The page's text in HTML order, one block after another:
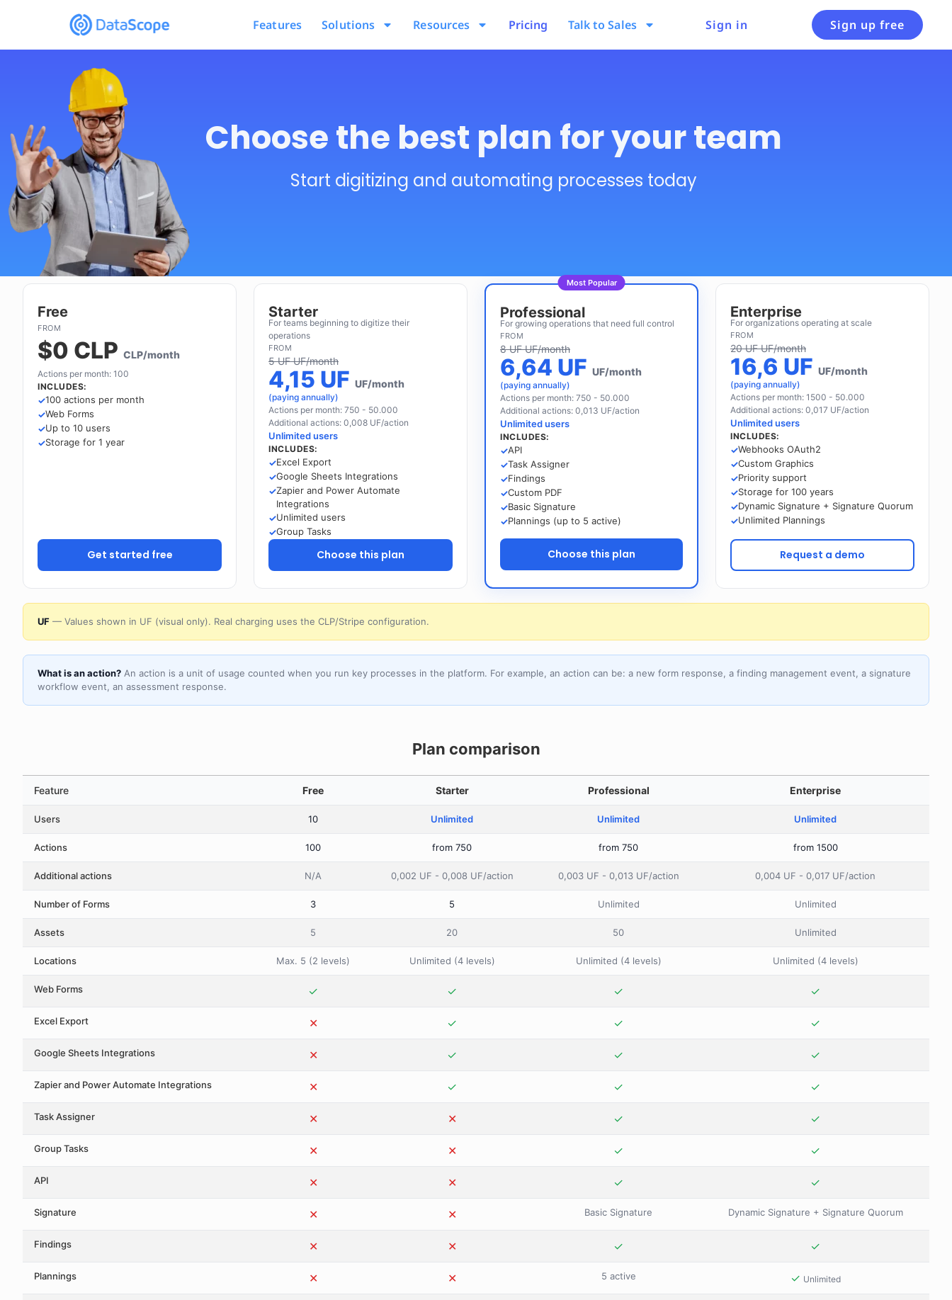
Features Solutions Resources Pricing Talk to Sales Sign in Sign up free
Choose the best plan for your team
Start digitizing and automating processes today
Free
FROM
$0 CLP CLP/month
Actions per month: 100
INCLUDES:
100 actions per month
Web Forms
Up to 10 users
Storage for 1 year
Get started free
Starter
For teams beginning to digitize their
operations
FROM
5 UF UF/month
4,15 UF UF/month
(paying annually)
Actions per month: 750 - 50.000
Additional actions: 0,008 UF/action
Unlimited users
INCLUDES:
Excel Export
Google Sheets Integrations
Zapier and Power Automate
Integrations
Unlimited users
Group Tasks
Choose this plan
Most Popular
Professional
For growing operations that need full control
FROM
8 UF UF/month
6,64 UF UF/month
(paying annually)
Actions per month: 750 - 50.000
Additional actions: 0,013 UF/action
Unlimited users
INCLUDES:
API
Task Assigner
Findings
Custom PDF
Basic Signature
Plannings (up to 5 active)
Choose this plan
Enterprise
For organizations operating at scale
FROM
20 UF UF/month
16,6 UF UF/month
(paying annually)
Actions per month: 1500 - 50.000
Additional actions: 0,017 UF/action
Unlimited users
INCLUDES:
Webhooks OAuth2
Custom Graphics
Priority support
Storage for 100 years
Dynamic Signature + Signature Quorum
Unlimited Plannings
Request a demo
UF — Values shown in UF (visual only). Real charging uses the CLP/Stripe configuration.
What is an action? An action is a unit of usage counted when you run key processes in the platform. For example, an action can be: a new form response, a finding management event, a signature
workflow event, an assessment response.
Plan comparison
Feature Free Starter Professional Enterprise
Users 10 Unlimited Unlimited Unlimited
Actions 100 from 750 from 750 from 1500
Additional actions N/A 0,002 UF - 0,008 UF/action 0,003 UF - 0,013 UF/action 0,004 UF - 0,017 UF/action
Number of Forms 3 5 Unlimited Unlimited
Assets 5 20 50 Unlimited
Locations Max. 5 (2 levels) Unlimited (4 levels) Unlimited (4 levels) Unlimited (4 levels)
Web Forms ✓ ✓ ✓ ✓
Excel Export ✕ ✓ ✓ ✓
Google Sheets Integrations ✕ ✓ ✓ ✓
Zapier and Power Automate Integrations ✕ ✓ ✓ ✓
Task Assigner ✕ ✕ ✓ ✓
Group Tasks ✕ ✕ ✓ ✓
API ✕ ✕ ✓ ✓
Signature ✕ ✕ Basic Signature Dynamic Signature + Signature Quorum
Findings ✕ ✕ ✓ ✓
Plannings ✕ ✕ 5 active ✓ Unlimited